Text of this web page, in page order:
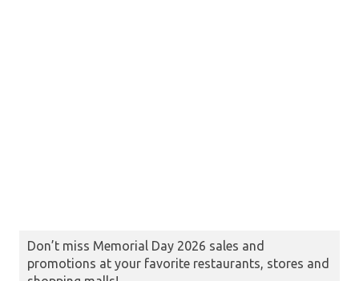
Don’t miss Memorial Day 2026 sales and
promotions at your favorite restaurants, stores and